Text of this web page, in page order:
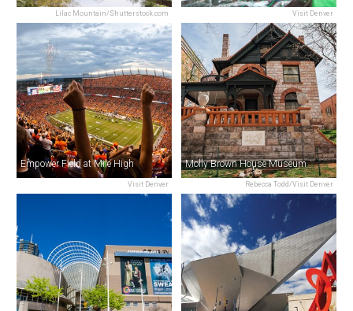
Lilac Mountain/Shutterstock.com Visit Denver
Visit Denver
Empower Field at Mile High
Rebecca Todd/Visit Denver
Molly Brown House Museum